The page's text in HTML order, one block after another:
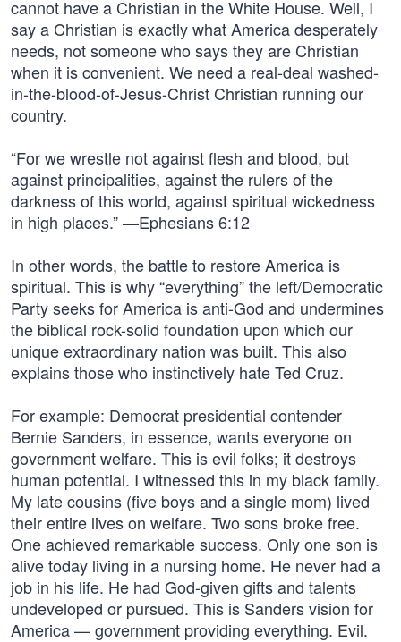
cannot have a Christian in the White House. Well, I
say a Christian is exactly what America desperately
needs, not someone who says they are Christian
when it is convenient. We need a real-deal washed-
in-the-blood-of-Jesus-Christ Christian running our
country.
“For we wrestle not against flesh and blood, but
against principalities, against the rulers of the
darkness of this world, against spiritual wickedness
in high places.” —Ephesians 6:12
In other words, the battle to restore America is
spiritual. This is why “everything” the left/Democratic
Party seeks for America is anti-God and undermines
the biblical rock-solid foundation upon which our
unique extraordinary nation was built. This also
explains those who instinctively hate Ted Cruz.
For example: Democrat presidential contender
Bernie Sanders, in essence, wants everyone on
government welfare. This is evil folks; it destroys
human potential. I witnessed this in my black family.
My late cousins (five boys and a single mom) lived
their entire lives on welfare. Two sons broke free.
One achieved remarkable success. Only one son is
alive today living in a nursing home. He never had a
job in his life. He had God-given gifts and talents
undeveloped or pursued. This is Sanders vision for
America — government providing everything. Evil.